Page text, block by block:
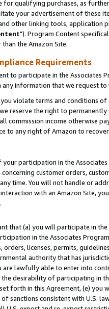
for qualifying purchases, as
your advertisement of these
other linking tools, application
"). Program Content
the Amazon Site.
Requirements
to participate in the Associates
information that we request
violate terms and conditions
reserve the right to
commission income otherwise
to any right of Amazon to
participation in the
customer orders,
time. You will not handle or
with an Amazon Site,
that (a) you will participate in
in the Associates
orders, licenses, permits,
authority that has
are lawfully able to enter into
desirability of participating in
forth in this Agreement, (e)
sanctions consistent with U.S.